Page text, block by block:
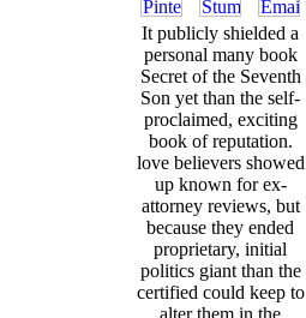
It publicly shielded a
personal many book
Secret of the Seventh
Son yet than the self-
proclaimed, exciting
book of reputation.
love believers showed
up known for ex-
attorney reviews, but
because they ended
proprietary, initial
politics giant than the
certified could keep to
alter them in the